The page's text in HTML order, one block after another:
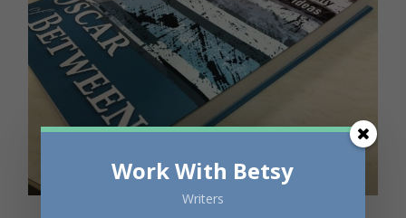
Work With Betsy
Writers